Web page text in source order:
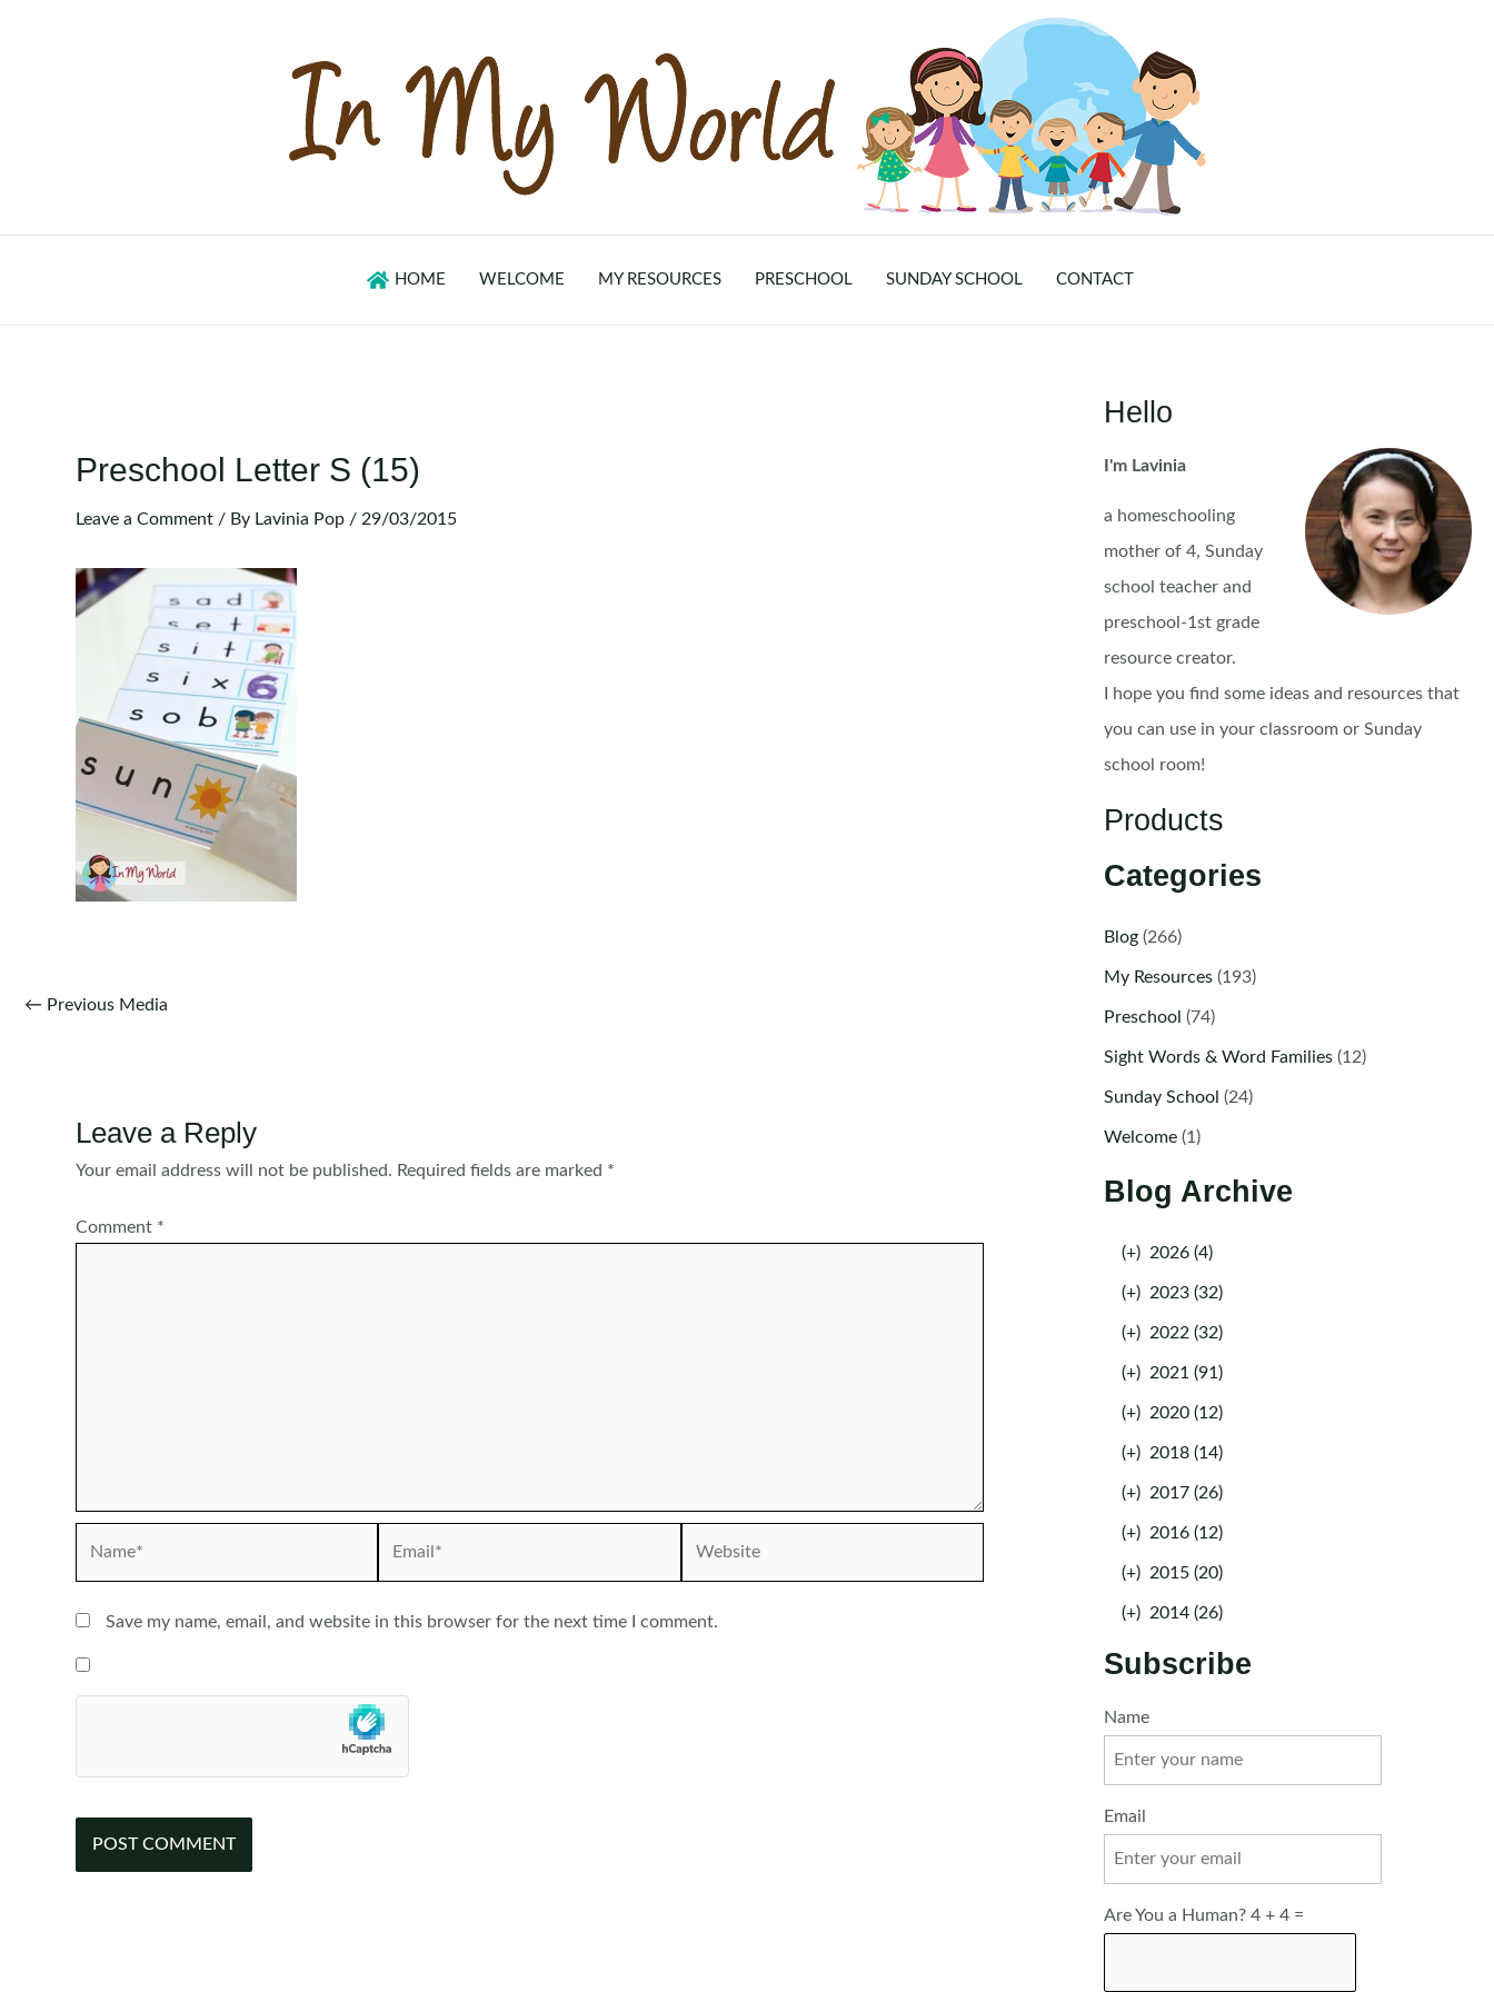
HOME WELCOME MY RESOURCES PRESCHOOL SUNDAY SCHOOL CONTACT
Preschool Letter S (15)
Leave a Comment / By Lavinia Pop / 29/03/2015
Post
← Previous Media
Leave a Reply
Your email address will not be published. Required fields are marked *
Comment *
Save my name, email, and website in this browser for the next time I comment.
Hello
I'm Lavinia
a homeschooling
mother of 4, Sunday
school teacher and
preschool-1st grade
resource creator.
I hope you find some ideas and resources that
you can use in your classroom or Sunday
school room!
Products
Categories
Blog(266)
My Resources(193)
Preschool (74)
Sight Words & Word Families(12)
Sunday School (24)
Welcome(1)
Blog Archive
(+) 2026 (4)
(+) 2023 (32)
(+) 2022 (32)
(+) 2021 (91)
(+) 2020 (12)
(+) 2018 (14)
(+) 2017 (26)
(+) 2016 (12)
(+) 2015 (20)
(+) 2014 (26)
Subscribe
Name
Email
Are You a Human? 4 + 4 =